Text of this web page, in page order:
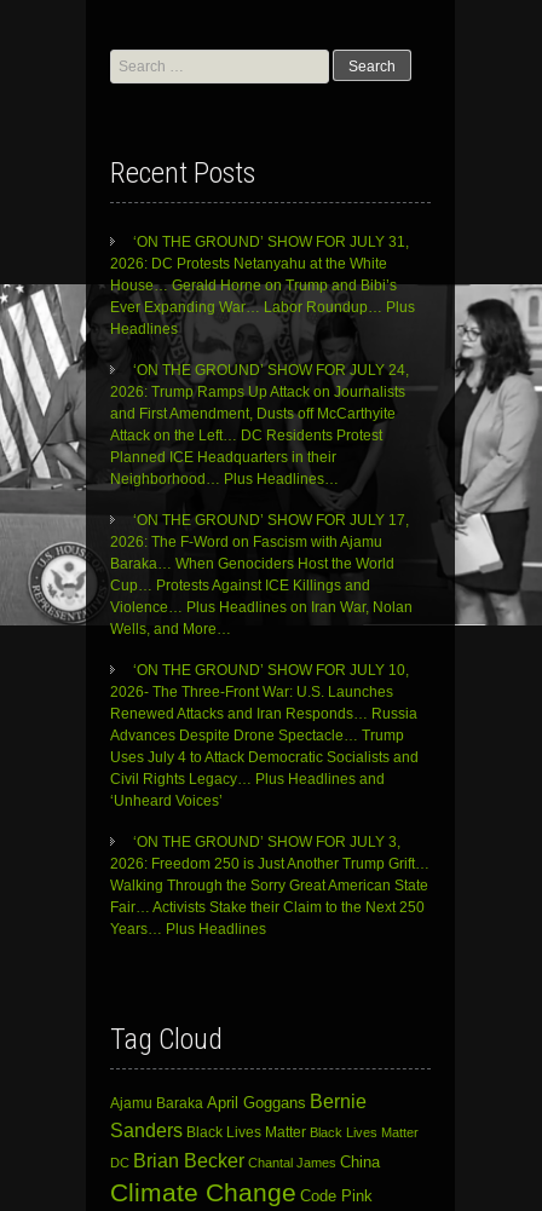
Search
for:
Recent Posts
‘ON THE GROUND’ SHOW FOR JULY 31,
2026: DC Protests Netanyahu at the White
House… Gerald Horne on Trump and Bibi’s
Ever Expanding War… Labor Roundup… Plus
Headlines
‘ON THE GROUND’ SHOW FOR JULY 24,
2026: Trump Ramps Up Attack on Journalists
and First Amendment, Dusts off McCarthyite
Attack on the Left… DC Residents Protest
Planned ICE Headquarters in their
Neighborhood… Plus Headlines…
‘ON THE GROUND’ SHOW FOR JULY 17,
2026: The F-Word on Fascism with Ajamu
Baraka… When Genociders Host the World
Cup… Protests Against ICE Killings and
Violence… Plus Headlines on Iran War, Nolan
Wells, and More…
‘ON THE GROUND’ SHOW FOR JULY 10,
2026- The Three-Front War: U.S. Launches
Renewed Attacks and Iran Responds… Russia
Advances Despite Drone Spectacle… Trump
Uses July 4 to Attack Democratic Socialists and
Civil Rights Legacy… Plus Headlines and
‘Unheard Voices’
‘ON THE GROUND’ SHOW FOR JULY 3,
2026: Freedom 250 is Just Another Trump Grift…
Walking Through the Sorry Great American State
Fair… Activists Stake their Claim to the Next 250
Years… Plus Headlines
Tag Cloud
Ajamu Baraka April Goggans Bernie
Sanders Black Lives Matter Black Lives Matter
DC Brian Becker Chantal James China
Climate Change Code Pink